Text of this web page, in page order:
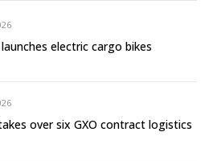
electric cargo bikes
over six GXO contract logistics